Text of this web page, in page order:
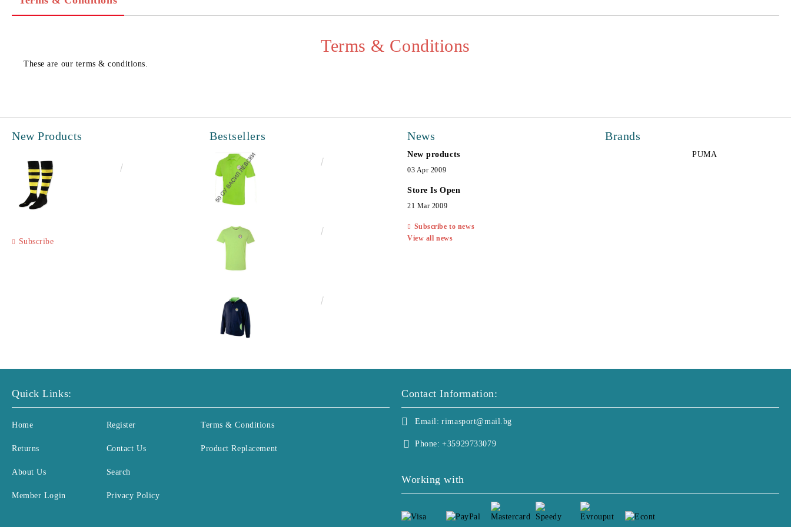
Terms & Conditions
These are our terms & conditions.
New Products
Subscribe
Bestsellers News
New products
03 Apr 2009
Store Is Open
21 Mar 2009
Subscribe to news
View all news
Brands
PUMA
Quick Links:
Home
Returns
About Us
Member Login
Register
Contact Us
Search
Privacy Policy
Terms & Conditions
Product Replacement
Contact Information:
Email: rimasport@mail.bg
Phone: +35929733079
Working with